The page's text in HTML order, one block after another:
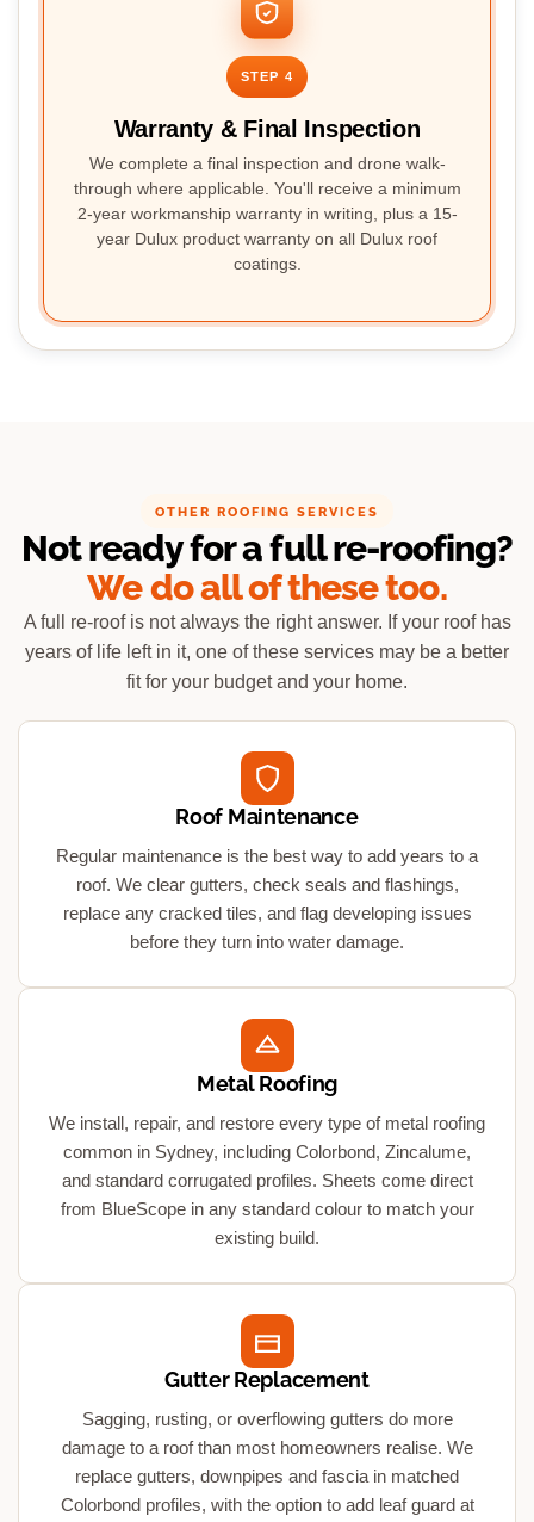
STEP 4
Warranty & Final Inspection
We complete a final inspection and drone walk-
through where applicable. You'll receive a minimum
2-year workmanship warranty in writing, plus a 15-
year Dulux product warranty on all Dulux roof
coatings.
OTHER ROOFING SERVICES
Not ready for a full re-roofing?
We do all of these too.
A full re-roof is not always the right answer. If your roof has
years of life left in it, one of these services may be a better
fit for your budget and your home.
Roof Maintenance
Regular maintenance is the best way to add years to a
roof. We clear gutters, check seals and flashings,
replace any cracked tiles, and flag developing issues
before they turn into water damage.
Metal Roofing
We install, repair, and restore every type of metal roofing
common in Sydney, including Colorbond, Zincalume,
and standard corrugated profiles. Sheets come direct
from BlueScope in any standard colour to match your
existing build.
Gutter Replacement
Sagging, rusting, or overflowing gutters do more
damage to a roof than most homeowners realise. We
replace gutters, downpipes and fascia in matched
Colorbond profiles, with the option to add leaf guard at